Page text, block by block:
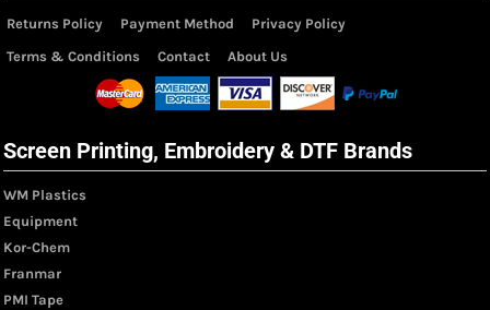
Returns Policy Payment Method
Privacy Policy
Terms & Conditions
Contact About Us
Screen Printing, Embroidery & DTF Brands
WM Plastics
Equipment
Kor-Chem
Franmar
PMI Tape